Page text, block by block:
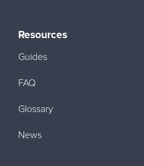
Resources
Guides
FAQ
Glossary
News